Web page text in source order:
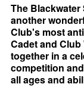
The
another
Club's most
Cadet and
together in a
competition
all ages and